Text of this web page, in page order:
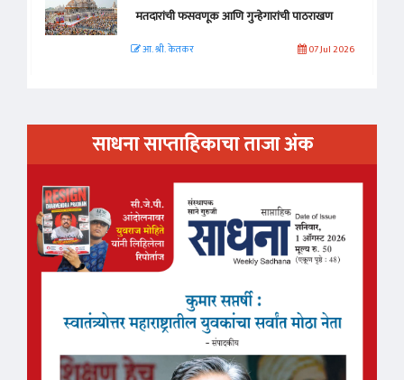
मतदारांची फसवणूक आणि गुन्हेगारांची पाठराखण
आ. श्री. केतकर 07 Jul 2026
साधना साप्ताहिकाचा ताजा अंक